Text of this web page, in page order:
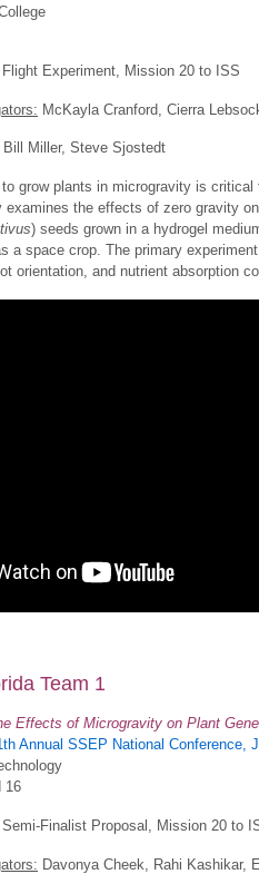
Flight Experiment, Mission 20 to ISS
McKayla Cranford, Cierra
Bill Miller, Steve Sjostedt
grow plants in microgravity is
the effects of zero gravity
) seeds grown in a hydrogel
a space crop. The primary
orientation, and nutrient absorption
Team 1
Effects of Microgravity on Plant
Annual SSEP National Conference,
16
Semi-Finalist Proposal, Mission 20 to
Davonya Cheek, Rahi Kashikar,